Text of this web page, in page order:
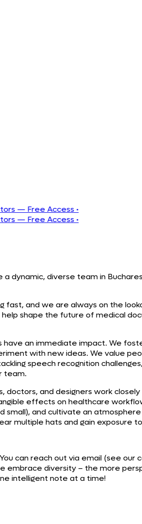
Access•
Access•
dynamic, diverse team in
fast, and we are always on the
shape the future of medical
an immediate impact. We
with new ideas. We value
speech recognition
team.
doctors, and designers work
effects on healthcare
and cultivate an
multiple hats and gain exposure
can reach out via email (see
embrace diversity – the more
intelligent note at a time!